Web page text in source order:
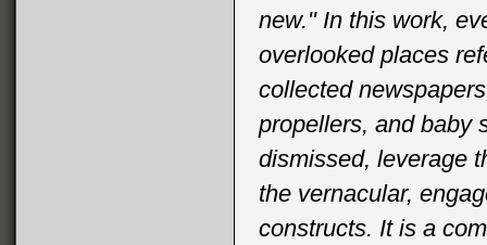
new." In this work,
overlooked places
collected
propellers, and baby
dismissed, leverage
the vernacular,
constructs. It is a